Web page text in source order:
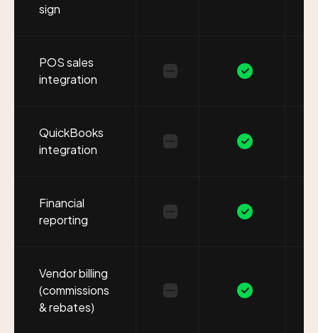
sign
POS sales
integration
QuickBooks
integration
Financial
reporting
Vendor billing
(commissions
& rebates)